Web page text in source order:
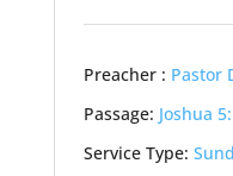
Preacher : Pastor
Passage: Joshua
Service Type: